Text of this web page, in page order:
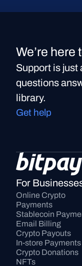
We’re here
Support is just
questions
library.
Get help
For
Online Crypto
Payments
Stablecoin
Email Billing
Crypto Payouts
In-store Payments
Crypto Donations
NFTs